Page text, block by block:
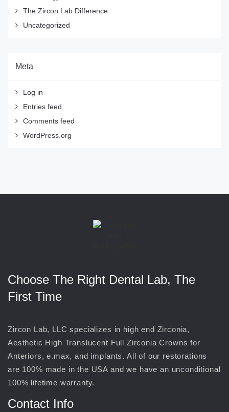
The Zircon Lab Difference
Uncategorized
Meta
Log in
Entries feed
Comments feed
WordPress.org
Choose The Right Dental Lab, The
First Time
Zircon Lab, LLC specializes in high end Zirconia,
Aesthetic High Translucent Full Zirconia Crowns for
Anteriors, e.max, and implants. All of our restorations
are 100% made in the USA and we have an unconditional
100% lifetime warranty.
Contact Info